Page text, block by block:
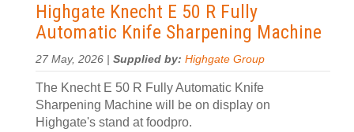
Highgate Knecht E 50 R Fully
Automatic Knife Sharpening Machine
27 May, 2026 | Supplied by: Highgate Group
The Knecht E 50 R Fully Automatic Knife
Sharpening Machine will be on display on
Highgate's stand at foodpro.